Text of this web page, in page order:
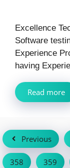
Excellence
Software
Experience
having
Read more
Previous
358 359